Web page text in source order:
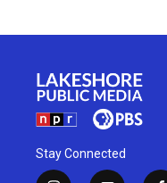
Stay Connected